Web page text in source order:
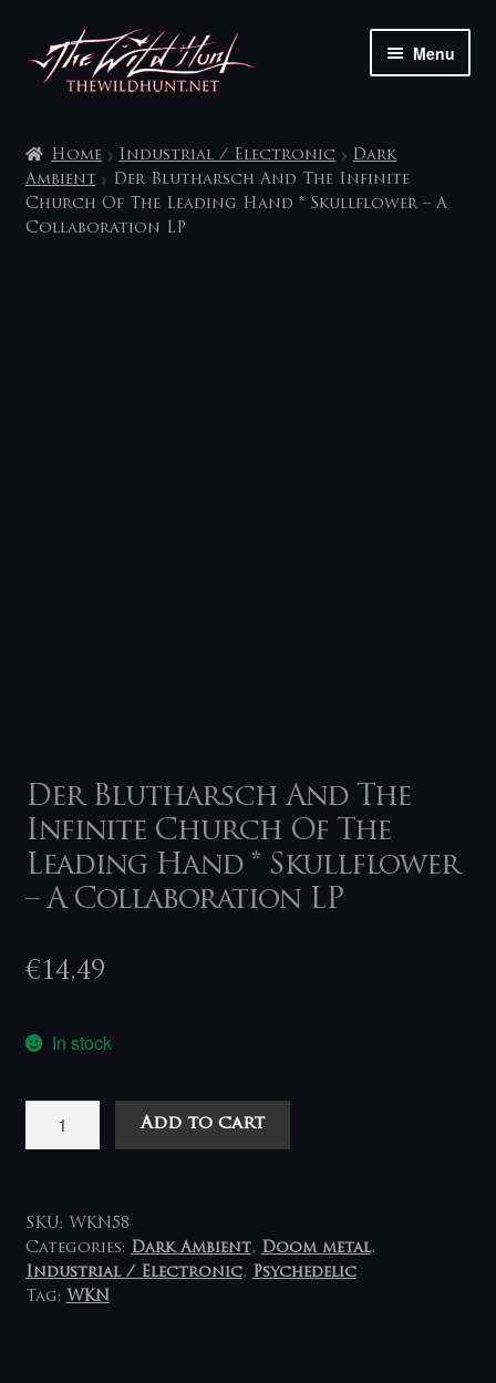
Skip
to
navigation
Skip
to
content
Menu
My account
Contact
Home Industrial / Electronic
Dark
Ambient
Der Blutharsch And The Infinite
Church Of The Leading Hand * Skullflower – A
Collaboration LP
Der Blutharsch And The
Infinite Church Of The
Leading Hand * Skullflower
– A Collaboration LP
€14,49
In stock
Infinite
Church
Of
The
Add to cart
SKU: WKN58
Categories: Dark Ambient, Doom metal,
Industrial / Electronic, Psychedelic
Tag: WKN